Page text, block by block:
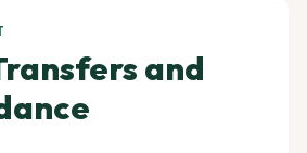
and